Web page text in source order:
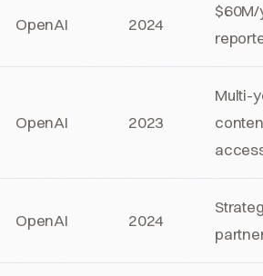
OpenAI 2024
OpenAI 2023
Multi-
OpenAI 2024